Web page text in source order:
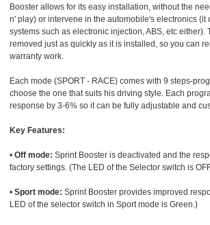
Booster allows for its easy installation, without the
n' play) or intervene in the automobile's electronics (it
systems such as electronic injection, ABS, etc either).
removed just as quickly as it is installed, so you can
warranty work.
Each mode (SPORT - RACE) comes with 9 steps-
choose the one that suits his driving style. Each
response by 3-6% so it can be fully adjustable and
Key Features:
• Off mode: Sprint Booster is deactivated and the
factory settings. (The LED of the Selector switch is
• Sport mode: Sprint Booster provides improved
LED of the selector switch in Sport mode is Green.)